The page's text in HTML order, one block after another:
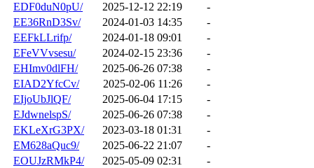
EDF0duN0pU/
2025-12-12 22:19
-
EE36RnD3Sv/
2024-01-03 14:35
-
EEFkLLrifp/
2024-01-18 09:01
-
EFeVVvsesu/
2024-02-15 23:36
-
EHImv0dlFH/
2025-06-26 07:38
-
EIAD2YfcCv/
2025-02-06 11:26
-
EIjoUbJlQF/
2025-06-04 17:15
-
EJdwnelspS/
2025-06-26 07:38
-
EKLeXrG3PX/
2023-03-18 01:31
-
EM628aQuc9/
2025-06-22 21:07
-
EOUJzRMkP4/
2025-05-09 02:31
-